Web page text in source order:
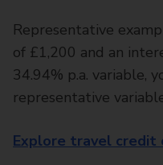
Representative
of £1,200 and an
34.94% p.a. variable,
representative
Explore travel credit